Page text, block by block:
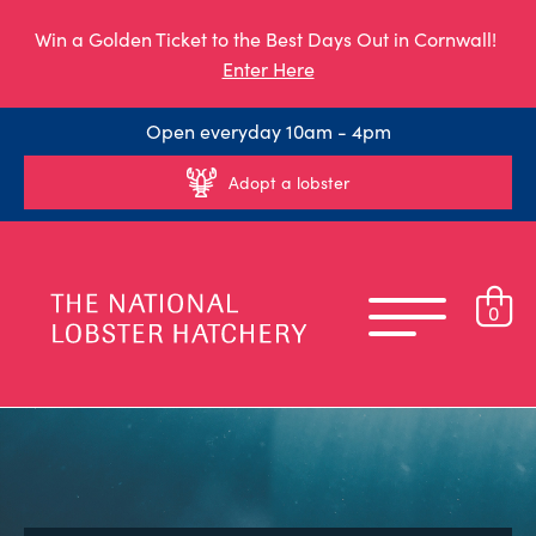
Win a Golden Ticket to the Best Days Out in Cornwall!
Enter Here
Open everyday 10am - 4pm
Adopt a lobster
0